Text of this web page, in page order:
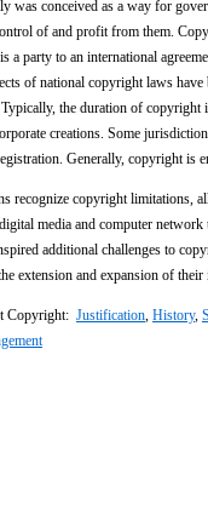
was conceived as a way for
of and profit from them.
a party to an international
of national copyright laws
the duration of
creations. Some
Generally, copyright is
recognize copyright limitations,
media and computer
additional challenges to
extension and expansion of
Copyright: Justification History,